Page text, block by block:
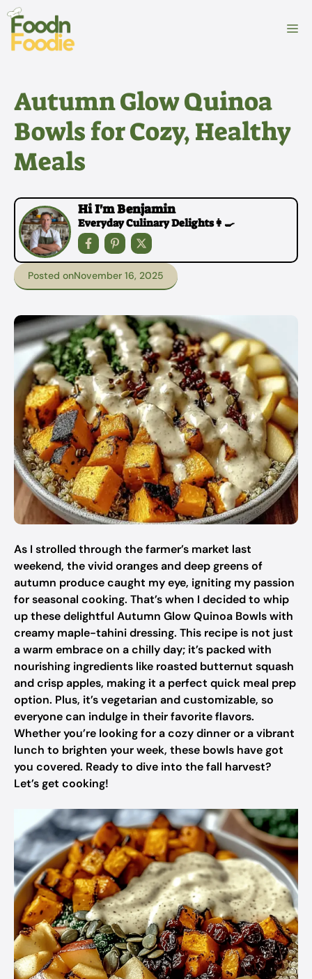
Skip
content
Autumn Glow Quinoa
Bowls for Cozy, Healthy
Meals
Hi I'm Benjamin
Everyday Culinary Delights👩‍🍳
Posted onNovember 16, 2025
As I strolled through the farmer’s market last
weekend, the vivid oranges and deep greens of
autumn produce caught my eye, igniting my passion
for seasonal cooking. That’s when I decided to whip
up these delightful Autumn Glow Quinoa Bowls with
creamy maple-tahini dressing. This recipe is not just
a warm embrace on a chilly day; it’s packed with
nourishing ingredients like roasted butternut squash
and crisp apples, making it a perfect quick meal prep
option. Plus, it’s vegetarian and customizable, so
everyone can indulge in their favorite flavors.
Whether you’re looking for a cozy dinner or a vibrant
lunch to brighten your week, these bowls have got
you covered. Ready to dive into the fall harvest?
Let’s get cooking!